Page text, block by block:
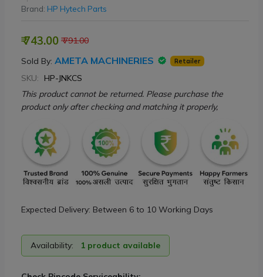
Brand: HP Hytech Parts
₹ 791.00
₹ 743.00
Sold By: AMETA MACHINERIES Retailer
SKU:
HP-JNKCS
This product cannot be returned. Please purchase the
product only after checking and matching it properly,
Expected Delivery: Between 6 to 10 Working Days
Availability: 1 product available